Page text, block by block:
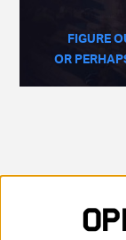
FIGURE
OR